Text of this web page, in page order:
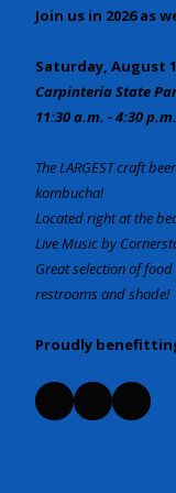
Join us in 2026 as
Saturday, August
Carpinteria State
11:30 a.m. - 4:30 p.m.
The LARGEST craft
kombucha!
Located right at the
Live Music by
Great selection of
restrooms and shade!
Proudly